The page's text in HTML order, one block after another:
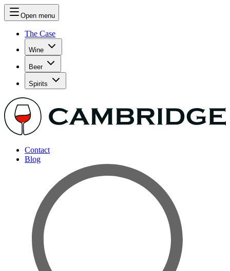
Open menu
The Case
Wine
Beer
Spirits
Contact
Blog